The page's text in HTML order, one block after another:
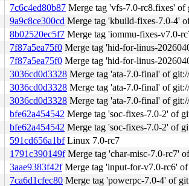
7c6c4ed80b87 Merge tag 'vfs-7.0-rc8.fixes'
9a9c8ce300cd Merge tag 'kbuild-fixes-7.0-4'
8b02520ec5f7 Merge tag 'iommu-fixes-v7.0-
7f87a5ea75f0 Merge tag 'hid-for-linus-
7f87a5ea75f0 Merge tag 'hid-for-linus-
3036cd0d3328 Merge tag 'ata-7.0-final' of
3036cd0d3328 Merge tag 'ata-7.0-final' of
3036cd0d3328 Merge tag 'ata-7.0-final' of
bfe62a454542 Merge tag 'soc-fixes-7.0-2' of
bfe62a454542 Merge tag 'soc-fixes-7.0-2' of
591cd656a1bfLinux 7.0-rc7
1791c390149fMerge tag 'char-misc-7.0-rc7' of
3aae9383f42fMerge tag 'input-for-v7.0-rc6'
7ca6d1cfec80 Merge tag 'powerpc-7.0-4' of